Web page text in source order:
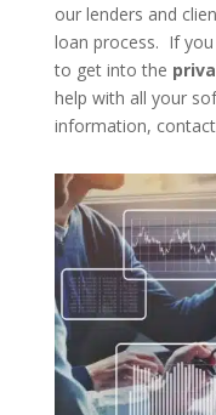
our lenders and
loan process. If
to get into the
help with all your
information,